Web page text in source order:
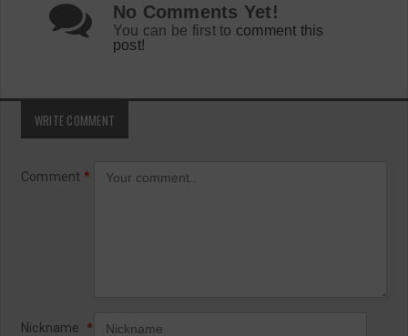
No Comments Yet!
You can be first to comment this
post!
WRITE COMMENT
Comment *
Nickname *